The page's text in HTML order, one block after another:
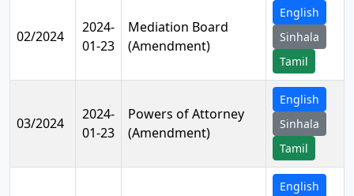
02/2024
2024-
01-23
Mediation Board
(Amendment)
English
Sinhala
Tamil
03/2024
2024-
01-23
Powers of Attorney
(Amendment)
English
Sinhala
Tamil
English